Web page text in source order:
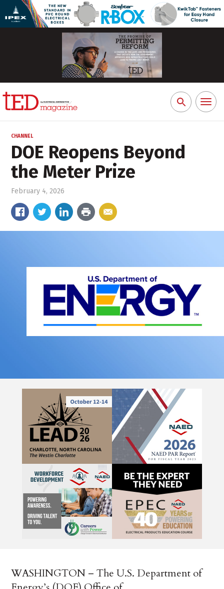
Search
for:
Toggle
CHANNEL
DOE Reopens Beyond
the Meter Prize
February 4, 2026
WASHINGTON – The U.S. Department of